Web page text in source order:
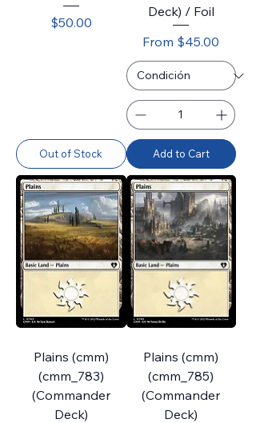
Price
$50.00
Out of Stock
Deck) / Foil
From $45.00
Sale Price
Add to Cart
Plains (cmm)
(cmm_783)
(Commander
Deck)
Plains (cmm)
(cmm_785)
(Commander
Deck)